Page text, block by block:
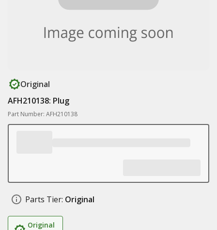
Original
AFH210138: Plug
Part Number: AFH210138
Parts Tier: Original
Original